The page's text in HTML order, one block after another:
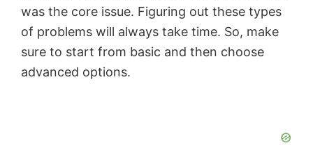
was the core issue. Figuring out these types
of problems will always take time. So, make
sure to start from basic and then choose
advanced options.